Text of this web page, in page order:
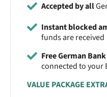
Accepted by all
Instant blocked
funds are received
Free German
connected to your
VALUE PACKAGE